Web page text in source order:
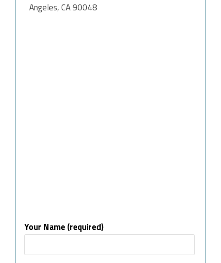
Angeles, CA 90048
Your Name (required)